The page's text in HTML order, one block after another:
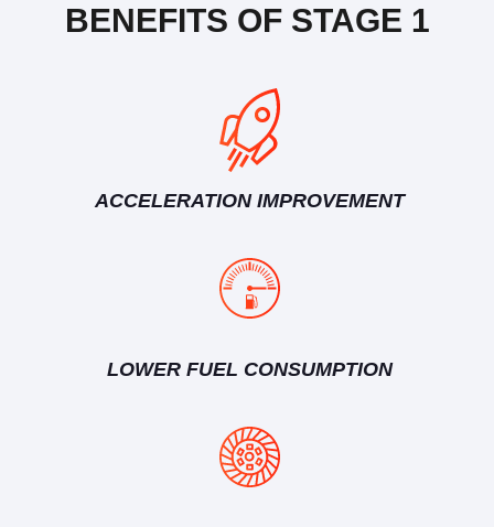
BENEFITS OF STAGE 1
ACCELERATION IMPROVEMENT
LOWER FUEL CONSUMPTION